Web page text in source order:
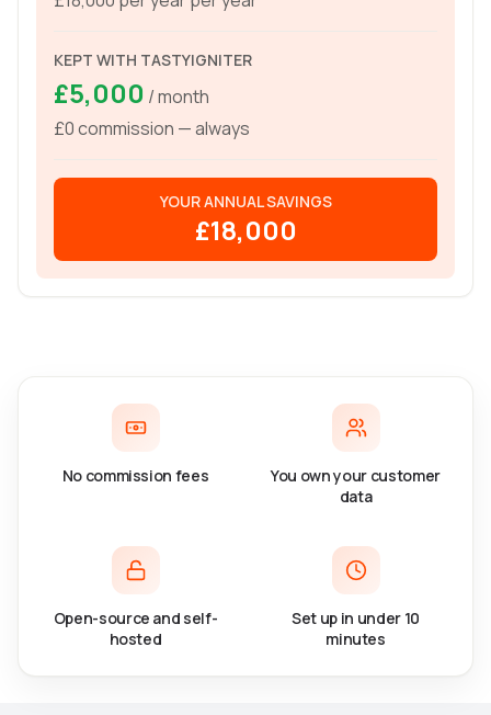
KEPT WITH TASTYIGNITER
£5,000 / month
£0 commission — always
YOUR ANNUAL SAVINGS
£18,000
No commission fees
You own your customer
data
Open-source and self-
hosted
Set up in under 10
minutes